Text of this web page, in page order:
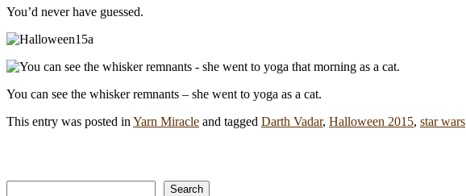
You’d never have guessed.
You can see the whisker remnants – she went to yoga as a cat.
This entry was posted in Yarn Miracle and tagged Darth Vadar, Halloween 2015, star wars
Search